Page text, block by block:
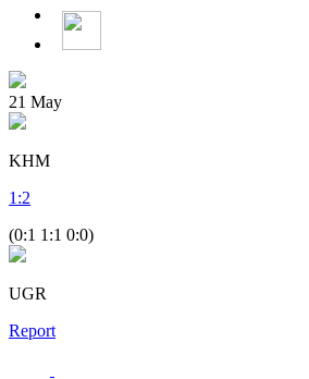
21 May
KHM
1 :2
(0:1 1:1 0:0)
UGR
Report